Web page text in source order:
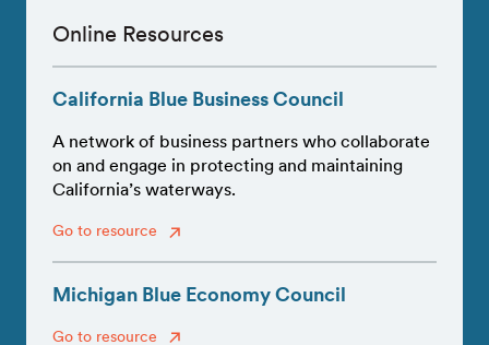
Online Resources
California Blue Business Council
A network of business partners who collaborate
on and engage in protecting and maintaining
California’s waterways.
Go to resource
Michigan Blue Economy Council
Go to resource